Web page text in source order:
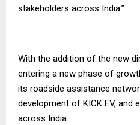
stakeholders across India.”
With the addition of the new
entering a new phase of
its roadside assistance
development of KICK EV, and
across India.